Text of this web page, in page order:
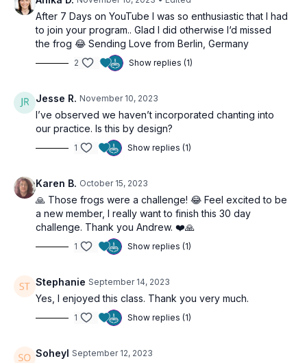
After 7 Days on YouTube I was so enthusiastic that I had
to join your program.. Glad I did otherwise I‘d missed
the frog 😂 Sending Love from Berlin, Germany
2 Show replies (1)
Jesse R. November 10, 2023
I’ve observed we haven’t incorporated chanting into
our practice. Is this by design?
1 Show replies (1)
Karen B. October 15, 2023
🙏 Those frogs were a challenge! 😂 Feel excited to be
a new member, I really want to finish this 30 day
challenge. Thank you Andrew. ❤️🙏
1 Show replies (1)
Stephanie September 14, 2023
Yes, I enjoyed this class. Thank you very much.
1 Show replies (1)
Soheyl September 12, 2023